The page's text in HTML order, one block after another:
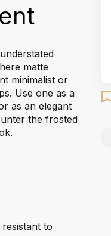
matte
minimalist or
Use one as a
as an elegant
the frosted
to